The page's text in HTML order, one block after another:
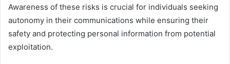
Awareness of these risks is crucial for individuals seeking
autonomy in their communications while ensuring their
safety and protecting personal information from potential
exploitation.